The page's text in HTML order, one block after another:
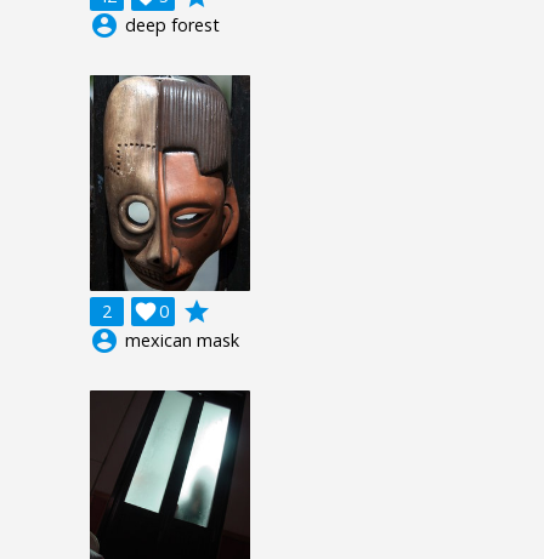
account_circle deep forest
2 0

grade
account_circle mexican mask